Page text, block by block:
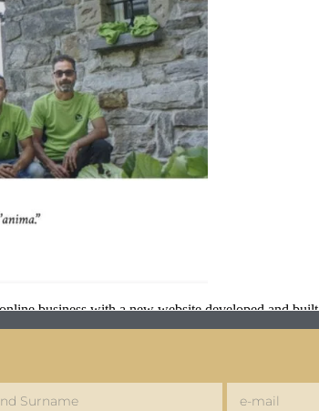
business with a new website developed and built